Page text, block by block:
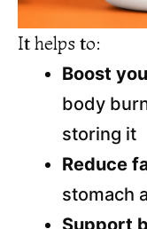
It helps to:
Boost
body
storing it
Reduce
stomach
Support